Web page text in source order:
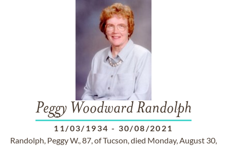
Peggy Woodward Randolph
11/03/1934 - 30/08/2021
Randolph, Peggy W., 87, of Tucson, died Monday, August 30,